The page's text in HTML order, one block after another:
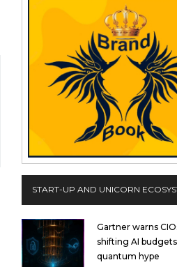
START-UP AND UNICORN
Gartner warns
shifting AI
quantum hype